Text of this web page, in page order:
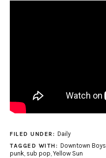
FILED UNDER: Daily
TAGGED WITH: Downtown Boys
punk, sub pop, Yellow Sun